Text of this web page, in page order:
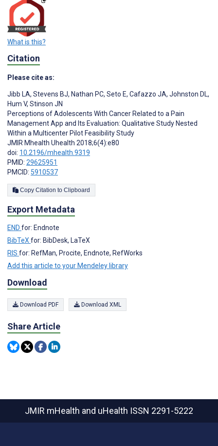
What is this?
Citation
Please cite as:
Jibb LA, Stevens BJ, Nathan PC, Seto E, Cafazzo JA, Johnston DL,
Hum V, Stinson JN
Perceptions of Adolescents With Cancer Related to a Pain
Management App and Its Evaluation: Qualitative Study Nested
Within a Multicenter Pilot Feasibility Study
JMIR Mhealth Uhealth 2018;6(4):e80
doi: 10.2196/mhealth.9319
PMID: 29625951
PMCID: 5910537
Copy Citation to Clipboard
Export Metadata
END for: Endnote
BibTeXfor: BibDesk, LaTeX
RIS for: RefMan, Procite, Endnote, RefWorks
Add this article to your Mendeley library
Download
Download PDF Download XML
Share Article
JMIR mHealth and uHealth ISSN 2291-5222